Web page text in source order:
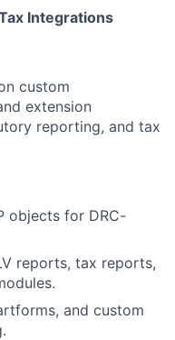
Integrations
custom
extension
reporting, and tax
objects for DRC-
reports, tax reports,
and custom